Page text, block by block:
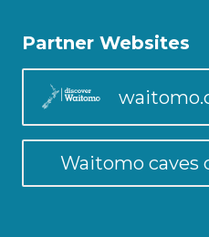
Partner Websites
Waitomo caves